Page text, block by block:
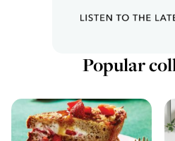
Popular